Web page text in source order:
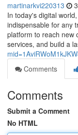
martinarkvi220313
In today's digital
indispensable for any
platform to reach new
services, and build a
Comments
Comments
Submit a Comment
No HTML